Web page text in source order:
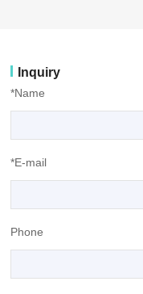
Inquiry
*Name
*E-mail
Phone